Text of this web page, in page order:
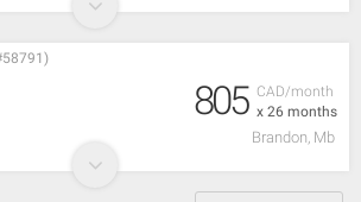
CAD/month
x 26 months
805
Brandon, Mb